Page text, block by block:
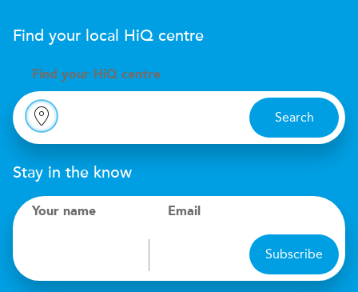
Find your local HiQ centre
Find your HiQ centre
Search
Stay in the know
Your name Email
Subscribe